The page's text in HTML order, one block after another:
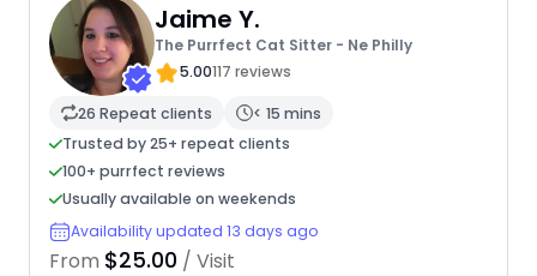
Jaime Y.
The Purrfect Cat Sitter - Ne Philly
5.00117 reviews
26 Repeat clients
< 15 mins
Trusted by 25+ repeat clients
100+ purrfect reviews
Usually available on weekends
Availability updated 13 days ago
From $25.00 / Visit